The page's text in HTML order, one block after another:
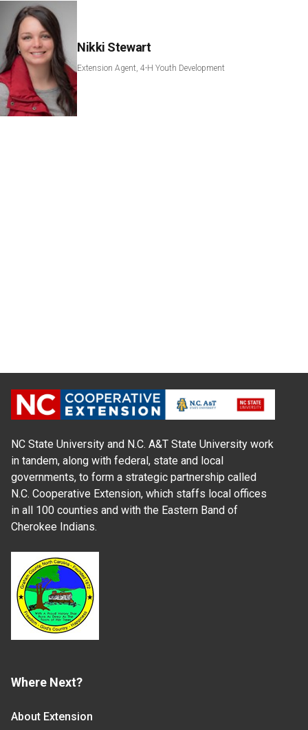
Nikki Stewart
Extension Agent, 4-H Youth Development
NC State University and N.C. A&T State University work
in tandem, along with federal, state and local
governments, to form a strategic partnership called
N.C. Cooperative Extension, which staffs local offices
in all 100 counties and with the Eastern Band of
Cherokee Indians.
Where Next?
About Extension